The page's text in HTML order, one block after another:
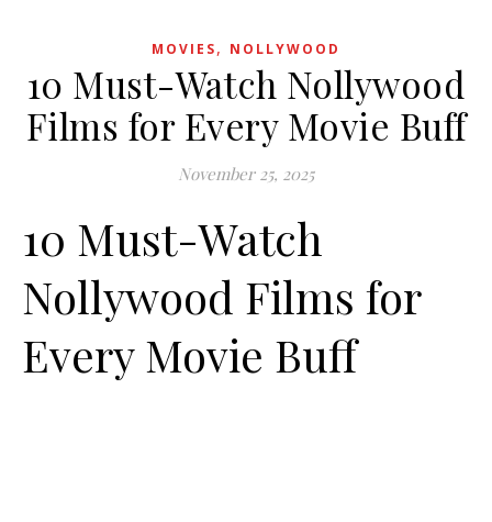
MOVIES, NOLLYWOOD
10 Must-Watch Nollywood
Films for Every Movie Buff
November 25, 2025
10 Must-Watch
Nollywood Films for
Every Movie Buff